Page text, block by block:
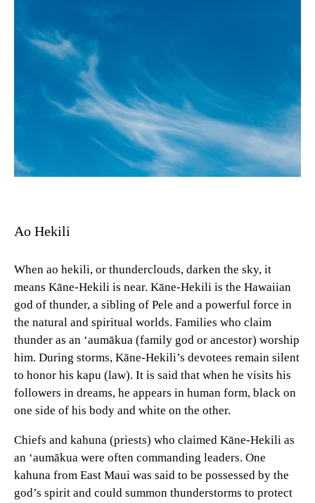
Ao Hekili
When ao hekili, or thunderclouds, darken the sky, it
means Kāne-Hekili is near. Kāne-Hekili is the Hawaiian
god of thunder, a sibling of Pele and a powerful force in
the natural and spiritual worlds. Families who claim
thunder as an ‘aumākua (family god or ancestor) worship
him. During storms, Kāne-Hekili’s devotees remain silent
to honor his kapu (law). It is said that when he visits his
followers in dreams, he appears in human form, black on
one side of his body and white on the other.
Chiefs and kahuna (priests) who claimed Kāne-Hekili as
an ‘aumākua were often commanding leaders. One
kahuna from East Maui was said to be possessed by the
god’s spirit and could summon thunderstorms to protect